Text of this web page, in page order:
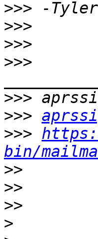
>>>
>>>
>>>
>>>
>>>
>>>
>>>
bin/
>>
>>
>>
>